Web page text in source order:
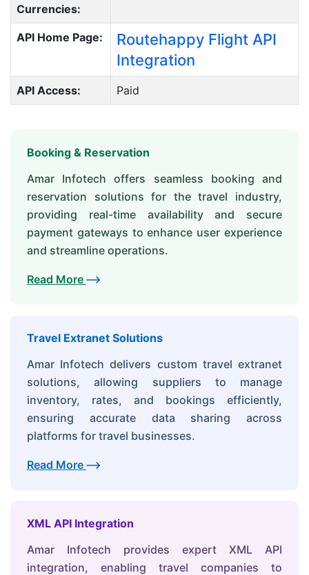
Currencies:
API Home Page:
Routehappy Flight API
Integration
API Access: Paid
Booking & Reservation
Amar Infotech offers seamless booking and
reservation solutions for the travel industry,
providing real-time availability and secure
payment gateways to enhance user experience
and streamline operations.
Read More
Travel Extranet Solutions
Amar Infotech delivers custom travel extranet
solutions, allowing suppliers to manage
inventory, rates, and bookings efficiently,
ensuring accurate data sharing across
platforms for travel businesses.
Read More
XML API Integration
Amar Infotech provides expert XML API
integration, enabling travel companies to